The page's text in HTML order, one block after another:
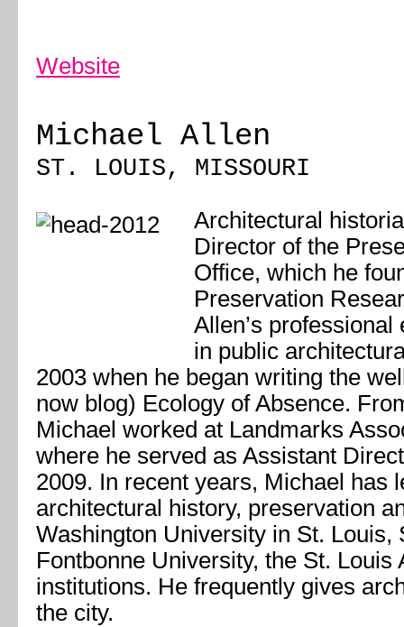
Website
Michael Allen
ST. LOUIS, MISSOURI
Architectural
Director of the
Office, which he
Preservation
Allen’s
in public
2003 when he began writing the
now blog) Ecology of Absence.
Michael worked at Landmarks
where he served as Assistant
2009. In recent years, Michael has
architectural history, preservation
Washington University in St. Louis,
Fontbonne University, the St. Louis
institutions. He frequently gives
the city.